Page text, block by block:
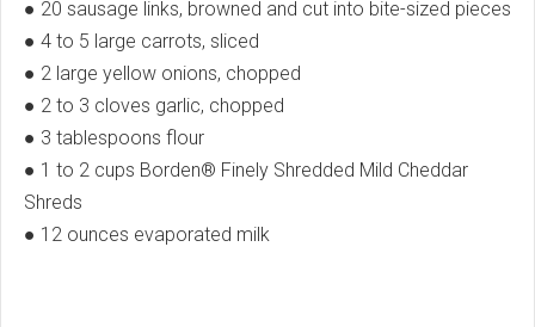
● 20 sausage links, browned and cut into bite-sized pieces
● 4 to 5 large carrots, sliced
● 2 large yellow onions, chopped
● 2 to 3 cloves garlic, chopped
● 3 tablespoons flour
● 1 to 2 cups Borden® Finely Shredded Mild Cheddar
Shreds
● 12 ounces evaporated milk